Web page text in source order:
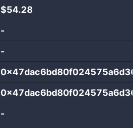
$54.28
-
-
-